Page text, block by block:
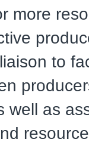
more
to
well as